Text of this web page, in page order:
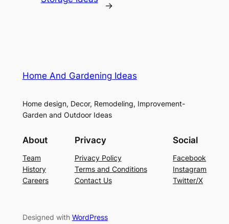
→
Home And Gardening Ideas
Home design, Decor, Remodeling, Improvement-
Garden and Outdoor Ideas
About
Team
History
Careers
Privacy
Privacy Policy
Terms and Conditions
Contact Us
Social
Facebook
Instagram
Twitter/X
Designed with WordPress